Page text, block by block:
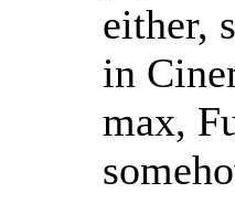
either,
in
max,